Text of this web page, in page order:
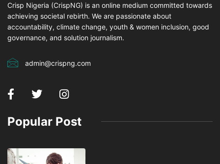
Crisp Nigeria (CrispNG) is an online medium committed towards
achieving societal rebirth. We are passionate about
accountability, climate change, youth & women inclusion, good
governance, and solution journalism.
admin@crispng.com
Popular Post